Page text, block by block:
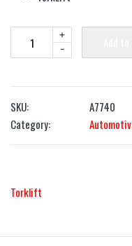
-
+
SKU:
A7740
Category:
Torklift